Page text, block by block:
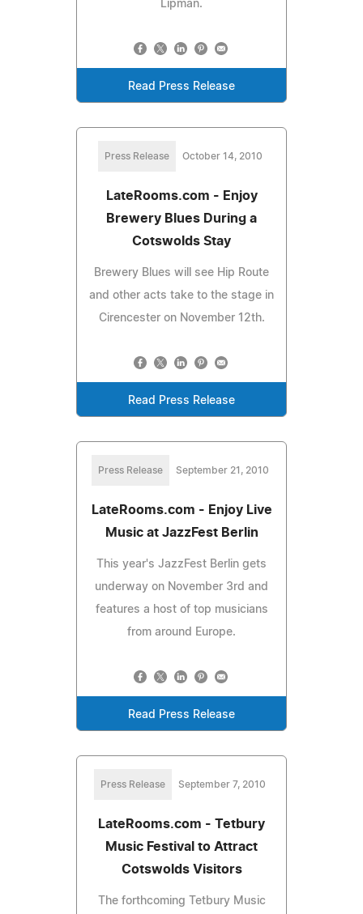
Lipman.
Read Press Release
Press Release October 14, 2010
LateRooms.com - Enjoy
Brewery Blues During a
Cotswolds Stay
Brewery Blues will see Hip Route
and other acts take to the stage in
Cirencester on November 12th.
Read Press Release
Press Release September 21, 2010
LateRooms.com - Enjoy Live
Music at JazzFest Berlin
This year's JazzFest Berlin gets
underway on November 3rd and
features a host of top musicians
from around Europe.
Read Press Release
Press Release September 7, 2010
LateRooms.com - Tetbury
Music Festival to Attract
Cotswolds Visitors
The forthcoming Tetbury Music